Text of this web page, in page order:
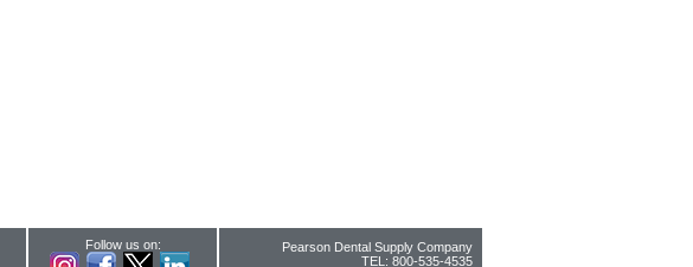
Follow us on:
Pearson Dental Supply Company
TEL: 800-535-4535